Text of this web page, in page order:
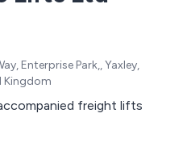
Enterprise Park,, Yaxley,
Kingdom
freight lifts